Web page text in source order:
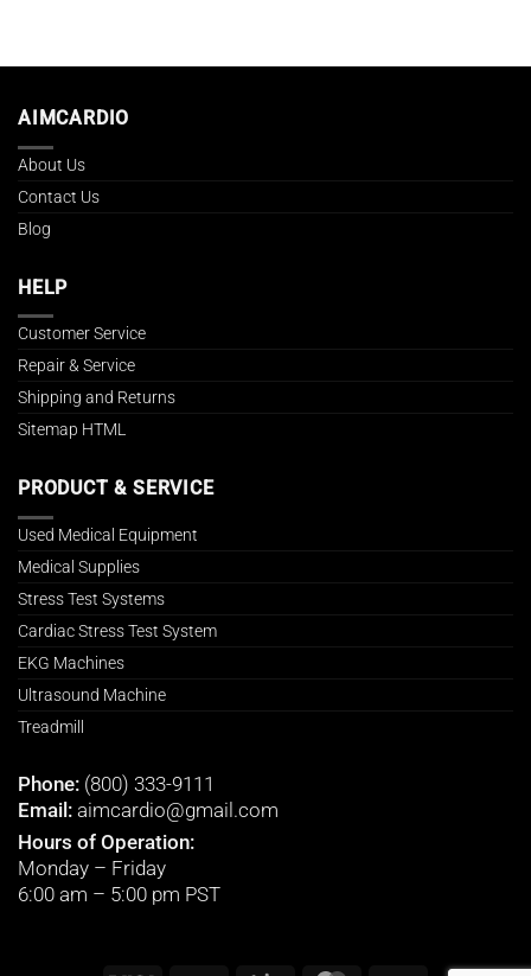
AIMCARDIO
About Us
Contact Us
Blog
HELP
Customer Service
Repair & Service
Shipping and Returns
Sitemap HTML
PRODUCT & SERVICE
Used Medical Equipment
Medical Supplies
Stress Test Systems
Cardiac Stress Test System
EKG Machines
Ultrasound Machine
Treadmill
Phone: (800) 333-9111
Email: aimcardio@gmail.com
Hours of Operation:
Monday – Friday
6:00 am – 5:00 pm PST
PayPal Stripe Cash